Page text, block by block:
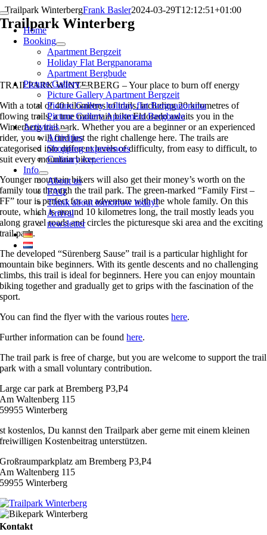
Skip
to
content
Toggle
Navigation
Home
Booking
Apartment Bergzeit
Holiday Flat Bergpanorama
Apartment Bergbude
Picture Gallery
Picture Gallery Apartment Bergzeit
Picture Gallery holiday flat Bergpanorama
Picture Gallery Apartment Bergbude
Activities
Activities
Shopping experiences
Culinary experiences
Info
About us
FAQ
Think about tomorrow today!
Arrival
newsletter
Trailpark WinterbergFrank Basler2024-03-29T12:12:51+01:00
Trailpark Winterberg
TRAILPARK WINTERBERG – Your place to burn off energy
With a total of 40 kilometres of trails, including 20 kilometres of
flowing trails, a true mountain bike Eldorado awaits you in the
Winterberg trail park. Whether you are a beginner or an experienced
rider, you will find just the right challenge here. The trails are
categorised into different levels of difficulty, from easy to difficult, to
suit every mountain biker.
Younger mountain bikers will also get their money’s worth on the
family tour through the trail park. The green-marked “Family First –
FF” tour is perfect for an adventure with the whole family. On this
route, which is around 10 kilometres long, the trail mostly leads you
along gravel roads and circles the picturesque ski area and the exciting
trail park.
The developed “Sürenberg Sause” trail is a particular highlight for
mountain bike beginners. With its gentle descents and no challenging
climbs, this trail is ideal for beginners. Here you can enjoy mountain
biking together and gradually get to grips with the fascination of the
sport.
You can find the flyer with the various routeshere.
Further information can be foundhere.
The trail park is free of charge, but you are welcome to support the trail
park with a small voluntary contribution.
Large car park at Bremberg P3,P4
Am Waltenberg 115
59955 Winterberg
st kostenlos, Du kannst den Trailpark aber gerne mit einem kleinen
freiwilligen Kostenbeitrag unterstützen.
Großraumparkplatz am Bremberg P3,P4
Am Waltenberg 115
59955 Winterberg
Kontakt